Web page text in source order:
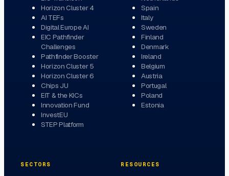
Horizon Cluster 4
AI TEFs
Digital Europe AI
EIC Pathfinder
Challenges
Pathfinder Booster
Horizon Cluster 5
Horizon Cluster 6
Chips JU
EIT & the KICs
Innovation Fund
InvestEU
STEP Platform
Spain
Italy
Sweden
Finland
Denmark
Ireland
Belgium
Austria
Portugal
Poland
Estonia
SECTORS RESOURCES